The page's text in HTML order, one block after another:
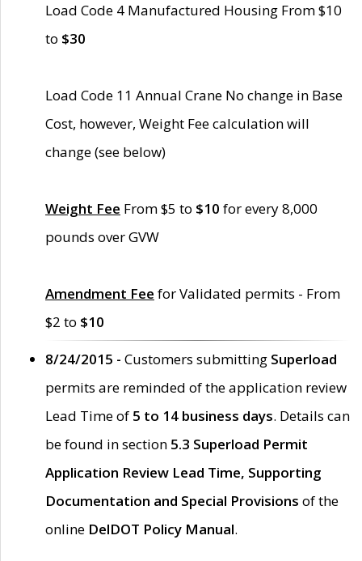
Load Code 4 Manufactured Housing From $10
to $30
Load Code 11 Annual Crane No change in Base
Cost, however, Weight Fee calculation will
change (see below)
Weight Fee From $5 to $10 for every 8,000
pounds over GVW
Amendment Fee for Validated permits - From
$2 to $10
8/24/2015 - Customers submitting Superload
permits are reminded of the application review
Lead Time of 5 to 14 business days. Details can
be found in section 5.3 Superload Permit
Application Review Lead Time, Supporting
Documentation and Special Provisions of the
online DelDOT Policy Manual.